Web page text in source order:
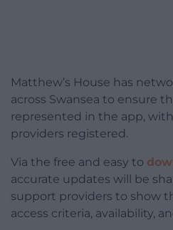
Matthew’s House has
across Swansea to ensure
represented in the app,
providers registered.
Via the free and easy to
accurate updates will be
support providers to show
access criteria, availability,